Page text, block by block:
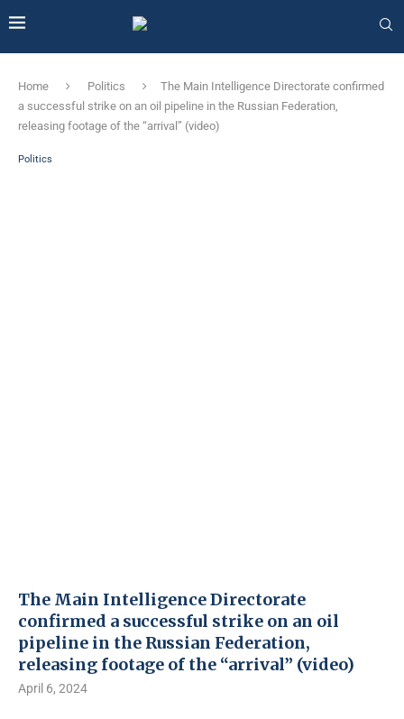
Home Politics
The Main Intelligence Directorate confirmed
a successful strike on an oil pipeline in the Russian Federation,
releasing footage of the “arrival” (video)
Politics
The Main Intelligence Directorate
confirmed a successful strike on an oil
pipeline in the Russian Federation,
releasing footage of the “arrival” (video)
April 6, 2024